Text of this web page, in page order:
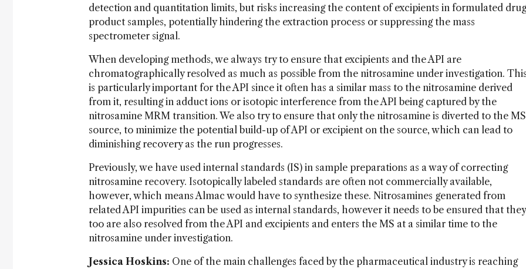
detection and quantitation limits, but risks increasing the content of excipients in formulated drug
product samples, potentially hindering the extraction process or suppressing the mass
spectrometer signal.
When developing methods, we always try to ensure that excipients and the API are
chromatographically resolved as much as possible from the nitrosamine under investigation.
is particularly important for the API since it often has a similar mass to the nitrosamine derived
from it, resulting in adduct ions or isotopic interference from the API being captured by the
nitrosamine MRM transition. We also try to ensure that only the nitrosamine is diverted to the MS
source, to minimize the potential build-up of API or excipient on the source, which can lead to
diminishing recovery as the run progresses.
Previously, we have used internal standards (IS) in sample preparations as a way of correcting
nitrosamine recovery. Isotopically labeled standards are often not commercially available,
however, which means Almac would have to synthesize these. Nitrosamines generated from
related API impurities can be used as internal standards, however it needs to be ensured that they
too are also resolved from the API and excipients and enters the MS at a similar time to the
nitrosamine under investigation.
Jessica Hoskins: One of the main challenges faced by the pharmaceutical industry is reaching